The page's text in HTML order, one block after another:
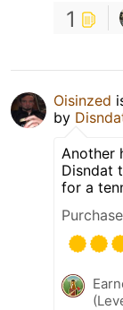
1
Oisinzed
by
Another
Disndat
for a